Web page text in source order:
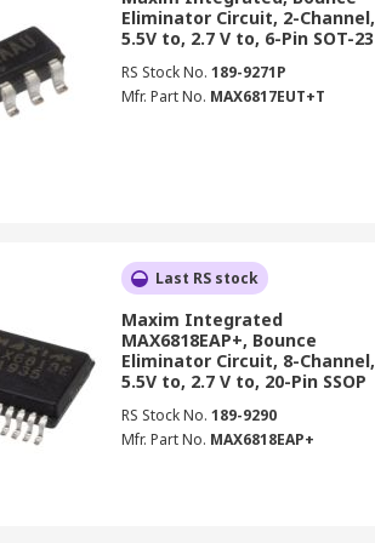
Eliminator Circuit, 2-Channel,
5.5V to, 2.7 V to, 6-Pin SOT-23
RS Stock No. 189-9271P
Mfr. Part No. MAX6817EUT+T
Last RS stock
Maxim Integrated
MAX6818EAP+, Bounce
Eliminator Circuit, 8-Channel,
5.5V to, 2.7 V to, 20-Pin SSOP
RS Stock No. 189-9290
Mfr. Part No. MAX6818EAP+